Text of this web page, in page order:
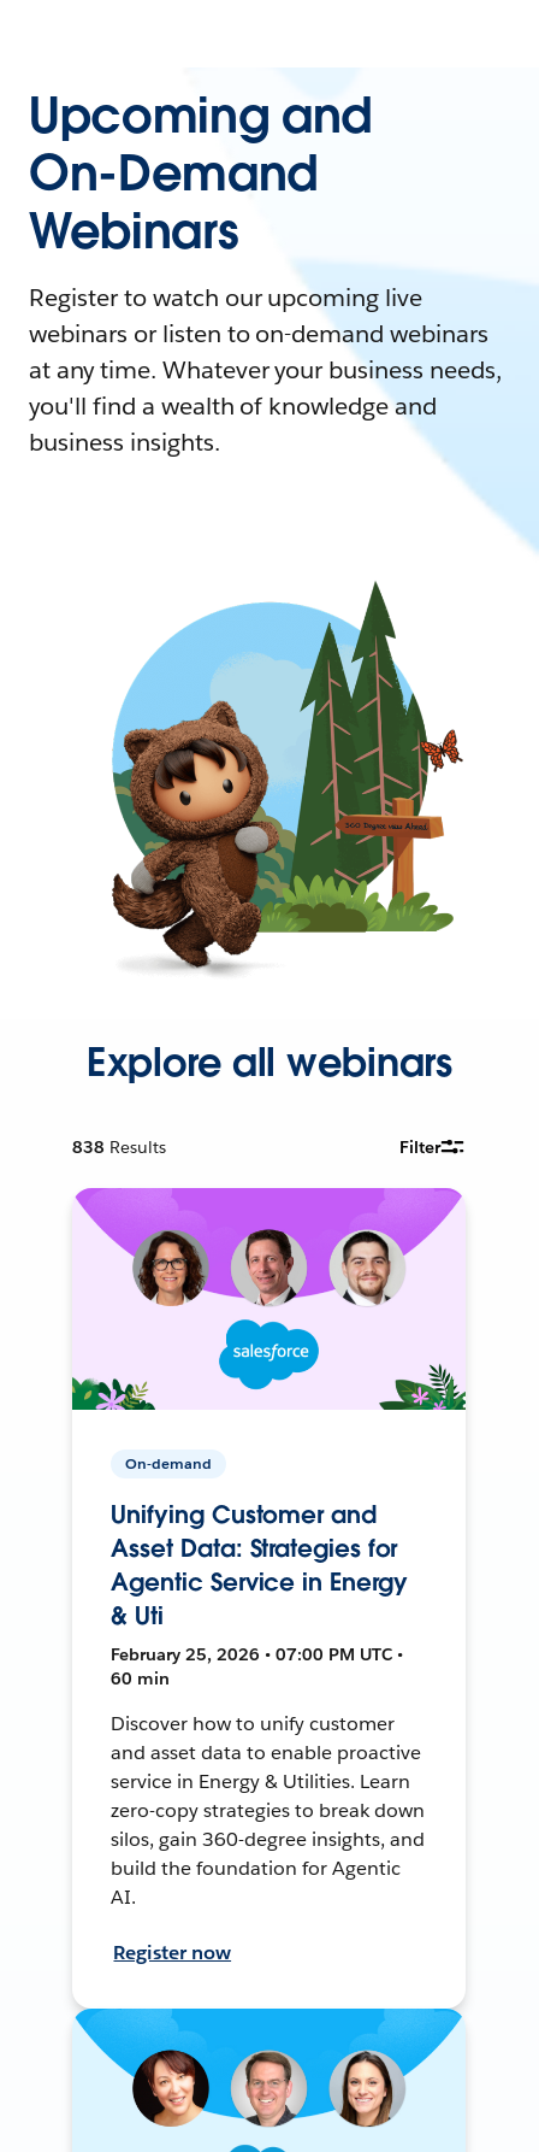
Upcoming and
On-Demand
Webinars
Register to watch our upcoming live
webinars or listen to on-demand webinars
at any time. Whatever your business needs,
you'll find a wealth of knowledge and
business insights.
Explore all webinars
838 Results Filter
On-demand
Unifying Customer and
Asset Data: Strategies for
Agentic Service in Energy
& Uti
February 25, 2026 • 07:00 PM UTC •
60 min
Discover how to unify customer
and asset data to enable proactive
service in Energy & Utilities. Learn
zero-copy strategies to break down
silos, gain 360-degree insights, and
build the foundation for Agentic
AI.
Register now